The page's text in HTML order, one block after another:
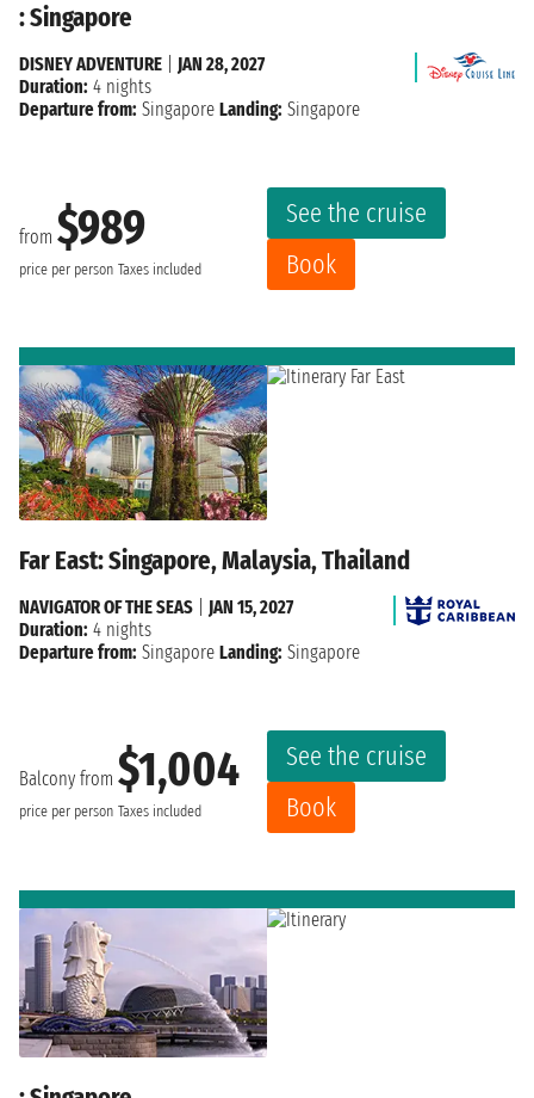
: Singapore
from $989
price per person Taxes included
See the cruise
Book
DISNEY ADVENTURE
JAN 28, 2027
Duration: 4 nights
Departure from: Singapore Landing: Singapore
Far East: Singapore, Malaysia, Thailand
Balcony from $1,004
price per person Taxes included
See the cruise
Book
NAVIGATOR OF THE SEAS
JAN 15, 2027
Duration: 4 nights
Departure from: Singapore Landing: Singapore